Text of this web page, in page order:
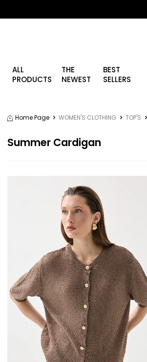
ALL
PRODUCTS
THE
NEWEST
BEST
SELLERS
Home Page WOMEN'S CLOTHING TOP'S
Summer Cardigan